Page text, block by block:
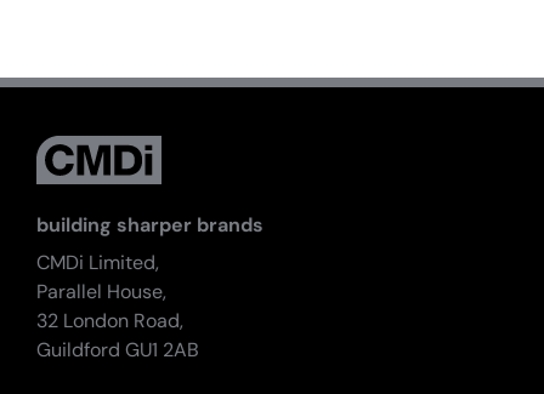
building sharper brands
CMDi Limited,
Parallel House,
32 London Road,
Guildford GU1 2AB